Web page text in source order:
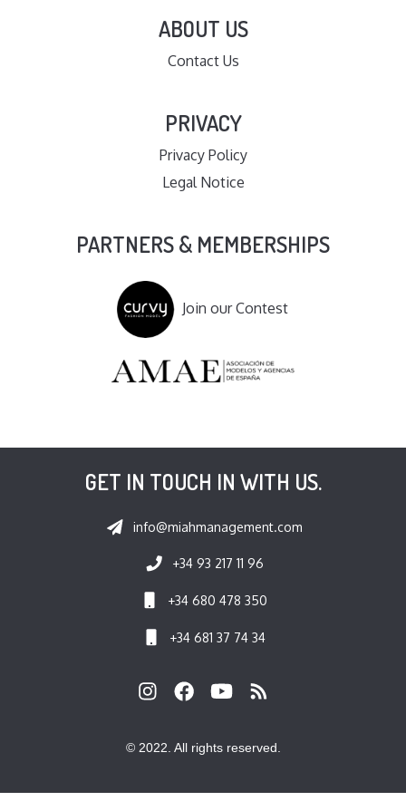
ABOUT US
Contact Us
PRIVACY
Privacy Policy
Legal Notice
PARTNERS & MEMBERSHIPS
Join our Contest
GET IN TOUCH IN WITH US.
info@miahmanagement.com
+34 93 217 11 96
+34 680 478 350
+34 681 37 74 34
© 2022. All rights reserved.